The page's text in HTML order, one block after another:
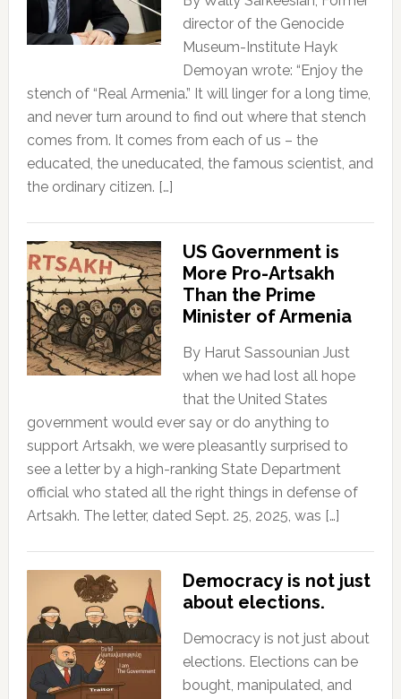
director of the Genocide
Museum-Institute Hayk
Demoyan wrote: “Enjoy the
stench of “Real Armenia.” It will linger for a long time,
and never turn around to find out where that stench
comes from. It comes from each of us – the
educated, the uneducated, the famous scientist, and
the ordinary citizen. […]
US Government is
More Pro-Artsakh
Than the Prime
Minister of Armenia
By Harut Sassounian Just
when we had lost all hope
that the United States
government would ever say or do anything to
support Artsakh, we were pleasantly surprised to
see a letter by a high-ranking State Department
official who stated all the right things in defense of
Artsakh. The letter, dated Sept. 25, 2025, was […]
Democracy is not just
about elections.
Democracy is not just about
elections. Elections can be
bought, manipulated, and